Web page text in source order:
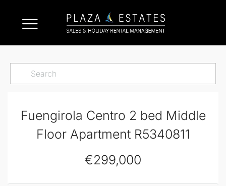
Fuengirola Centro 2 bed Middle
Floor Apartment R5340811
€299,000